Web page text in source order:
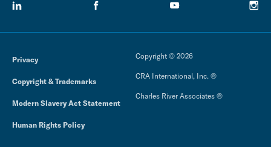
Privacy
Copyright & Trademarks
Modern Slavery Act Statement
Human Rights Policy
Copyright © 2026
CRA International, Inc. ®
Charles River Associates ®